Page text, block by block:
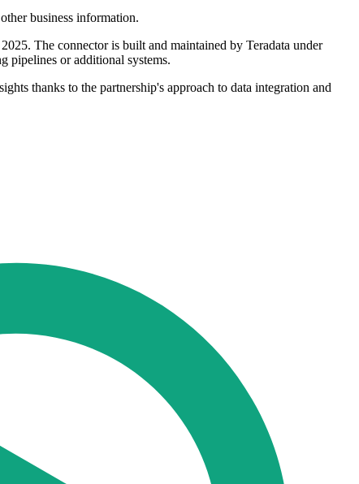
business information.
The connector is built and maintained by Teradata under
pipelines or additional systems.
thanks to the partnership's approach to data integration and